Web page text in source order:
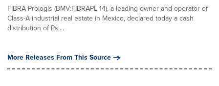
FIBRA Prologis (BMV:FIBRAPL 14), a leading owner and operator of
Class-A industrial real estate in Mexico, declared today a cash
distribution of Ps....
More Releases From This Source